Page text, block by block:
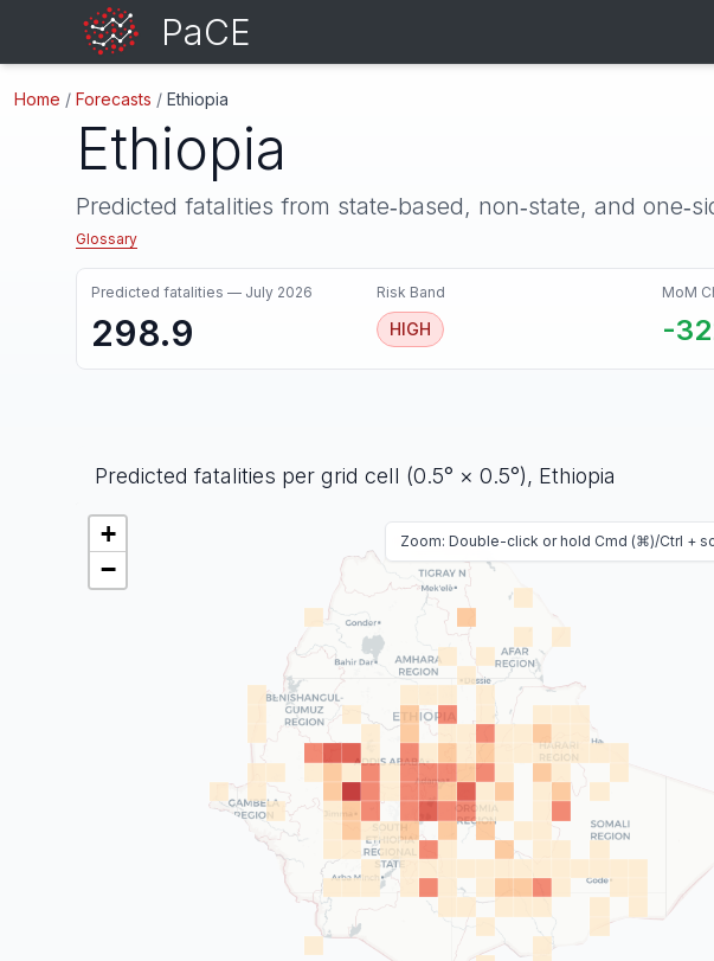
PaCE
Home / Forecasts / Ethiopia
Ethiopia
Predicted fatalities from state‑based, non‑state, and
Glossary
Predicted fatalities — July 2026
298.9
Risk Band
HIGH
MoM
-
Predicted fatalities per grid cell (0.5° × 0.5°), Ethiopia
+
−
Zoom: Double-click or hold Cmd (⌘)/Ctrl +